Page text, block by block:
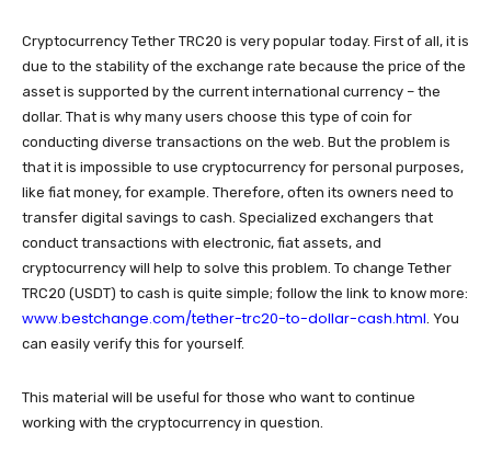
Cryptocurrency Tether TRC20 is very popular today. First of all, it is
due to the stability of the exchange rate because the price of the
asset is supported by the current international currency – the
dollar. That is why many users choose this type of coin for
conducting diverse transactions on the web. But the problem is
that it is impossible to use cryptocurrency for personal purposes,
like fiat money, for example. Therefore, often its owners need to
transfer digital savings to cash. Specialized exchangers that
conduct transactions with electronic, fiat assets, and
cryptocurrency will help to solve this problem. To change Tether
TRC20 (USDT) to cash is quite simple; follow the link to know more:
www.bestchange.com/tether-trc20-to-dollar-cash.html . You
can easily verify this for yourself.
This material will be useful for those who want to continue
working with the cryptocurrency in question.